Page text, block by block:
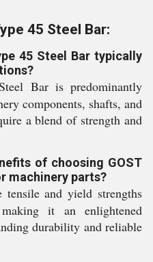
45 Steel Bar:
45 Steel Bar typically
Bar is predominantly
components, shafts, and
a blend of strength and
of choosing GOST
machinery parts?
and yield strengths
it an enlightened
durability and reliable